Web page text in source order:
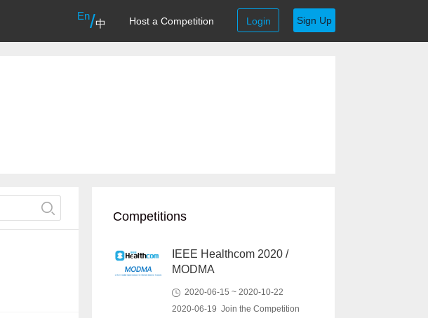
En/中 Host a Competition Login Sign Up
Competitions
IEEE Healthcom 2020 /
MODMA
2020-06-15 ~ 2020-10-22
2020-06-19 Join the Competition